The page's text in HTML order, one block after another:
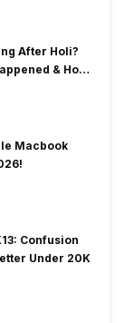
After Holi?
& How
Macbook
Confusion
Under 20K